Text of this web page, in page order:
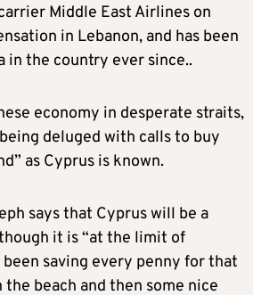
Middle East Airlines on
in Lebanon, and has been
in the country ever since..
economy in desperate straits,
deluged with calls to buy
as Cyprus is known.
says that Cyprus will be a
it is “at the limit of
been saving every penny for that
the beach and then some nice